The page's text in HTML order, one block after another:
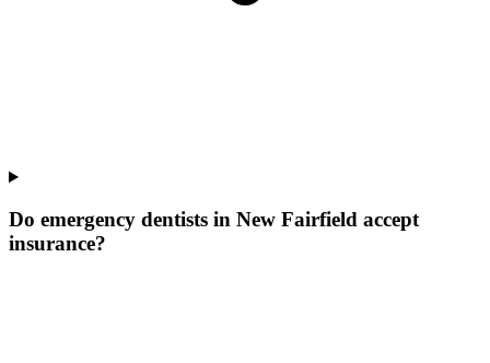
Do emergency dentists in New Fairfield accept
insurance?